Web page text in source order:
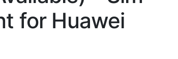
for Huawei